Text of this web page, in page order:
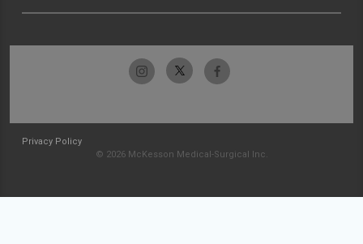
Privacy Policy
© 2026 McKesson Medical-Surgical Inc.